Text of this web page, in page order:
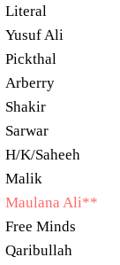
Literal
Yusuf Ali
Pickthal
Arberry
Shakir
Sarwar
H/K/Saheeh
Malik
Maulana Ali**
Free Minds
Qaribullah